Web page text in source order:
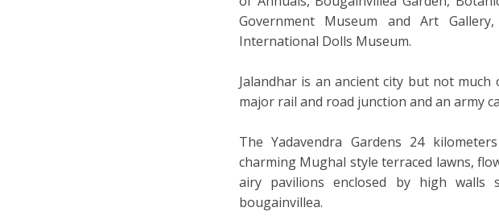
Government Museum and Art
International Dolls Museum.
Jalandhar is an ancient city but not
major rail and road junction and an army
The Yadavendra Gardens 24
charming Mughal style terraced lawns,
airy pavilions enclosed by high walls
bougainvillea.